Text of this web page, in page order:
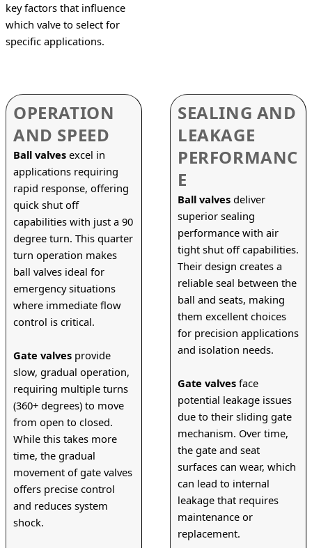
key factors that influence
which valve to select for
specific applications.
OPERATION
AND SPEED
Ball valves excel in
applications requiring
rapid response, offering
quick shut off
capabilities with just a 90
degree turn. This quarter
turn operation makes
ball valves ideal for
emergency situations
where immediate flow
control is critical.
Gate valves provide
slow, gradual operation,
requiring multiple turns
(360+ degrees) to move
from open to closed.
While this takes more
time, the gradual
movement of gate valves
offers precise control
and reduces system
shock.
SEALING AND
LEAKAGE
PERFORMANC
E
Ball valves deliver
superior sealing
performance with air
tight shut off capabilities.
Their design creates a
reliable seal between the
ball and seats, making
them excellent choices
for precision applications
and isolation needs.
Gate valves face
potential leakage issues
due to their sliding gate
mechanism. Over time,
the gate and seat
surfaces can wear, which
can lead to internal
leakage that requires
maintenance or
replacement.